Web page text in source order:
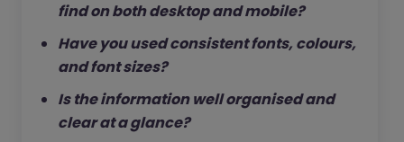
find on both desktop and mobile?
Have you used consistent fonts, colours,
and font sizes?
Is the information well organised and
clear at a glance?